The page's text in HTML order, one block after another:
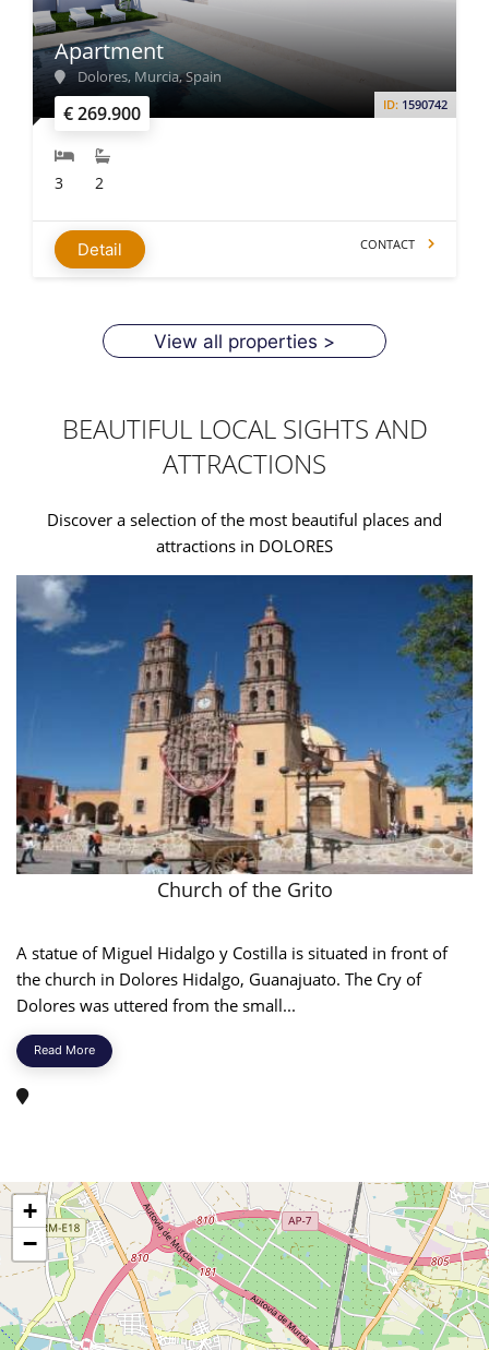
€ 269.900 ID: 1590742
Apartment
Dolores, Murcia, Spain
3 2
Detail CONTACT
View all properties >
BEAUTIFUL LOCAL SIGHTS AND
ATTRACTIONS
Discover a selection of the most beautiful places and
attractions in DOLORES
Church of the Grito
A statue of Miguel Hidalgo y Costilla is situated in front of
the church in Dolores Hidalgo, Guanajuato. The Cry of
Dolores was uttered from the small...
Read More
+
−